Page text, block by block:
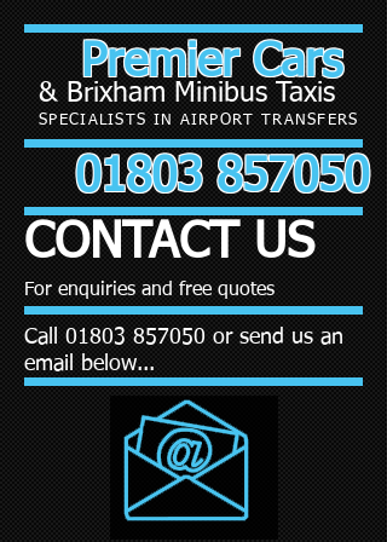
Premier Cars
01803 857050
& Brixham Minibus Taxis
SPECIALISTS IN AIRPORT TRANSFERS
For enquiries and free quotes
Call 01803 857050 or send us an
email below...
CONTACT US